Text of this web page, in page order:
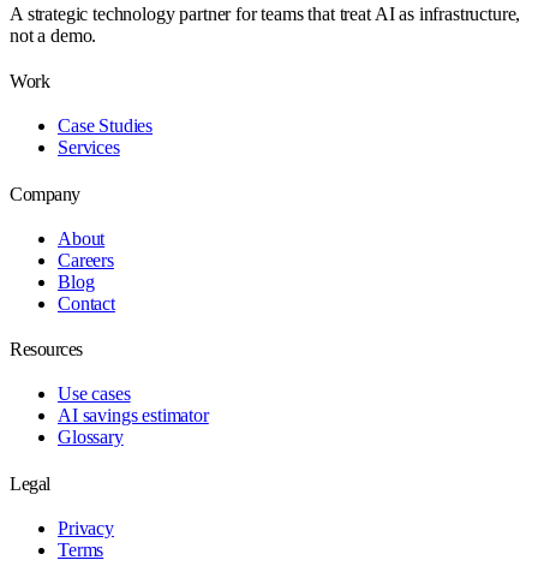
A strategic technology partner for teams that treat AI as infrastructure,
not a demo.
Work
Case Studies
Services
Company
About
Careers
Blog
Contact
Resources
Use cases
AI savings estimator
Glossary
Legal
Privacy
Terms